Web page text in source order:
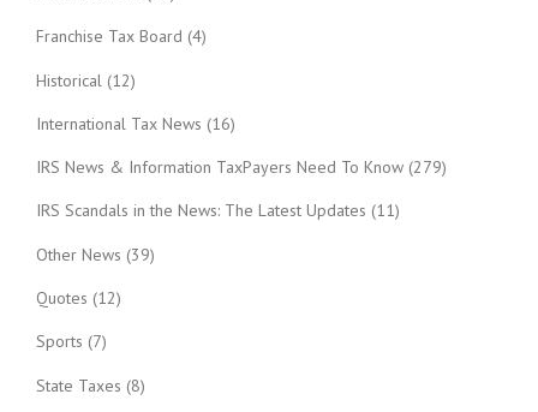
Franchise Tax Board (4)
Historical (12)
International Tax News (16)
IRS News & Information TaxPayers Need To Know (279)
IRS Scandals in the News: The Latest Updates (11)
Other News (39)
Quotes (12)
Sports (7)
State Taxes (8)